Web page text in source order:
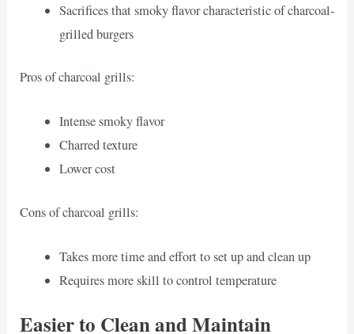
Sacrifices that smoky flavor characteristic of charcoal-
grilled burgers
Pros of charcoal grills:
Intense smoky flavor
Charred texture
Lower cost
Cons of charcoal grills:
Takes more time and effort to set up and clean up
Requires more skill to control temperature
Easier to Clean and Maintain